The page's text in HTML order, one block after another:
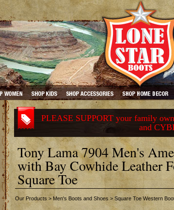
PLEASE SUPPORT your family
and
Tony Lama 7904 Men's
with Bay Cowhide Leather
Square Toe
Our Products > Men's Boots and Shoes > Square Toe Western